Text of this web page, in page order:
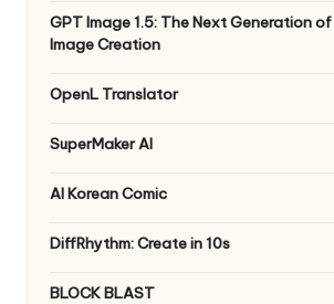
GPT Image 1.5: The Next Generation
Image Creation
OpenL Translator
SuperMaker AI
AI Korean Comic
DiffRhythm: Create in 10s
BLOCK BLAST